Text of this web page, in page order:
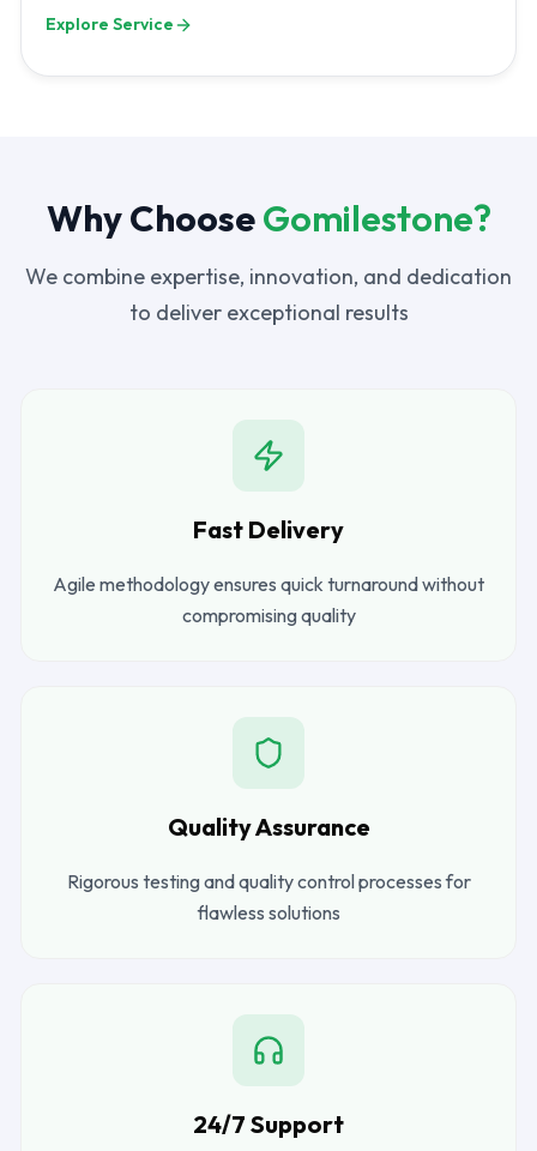
Explore Service
Why ChooseGomilestone?
We combine expertise, innovation, and dedication
to deliver exceptional results
Fast Delivery
Agile methodology ensures quick turnaround without
compromising quality
Quality Assurance
Rigorous testing and quality control processes for
flawless solutions
24/7 Support